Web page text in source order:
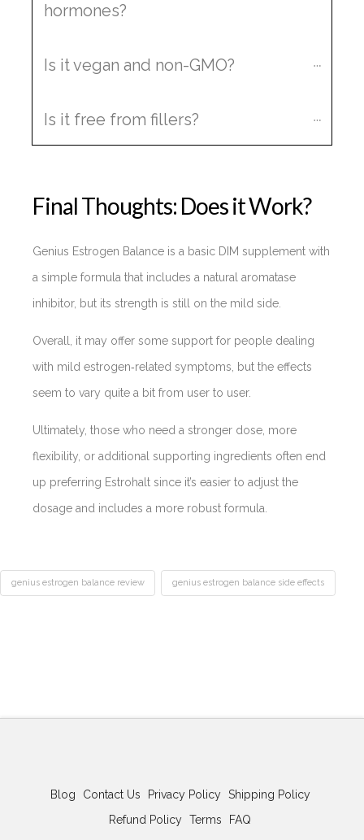
hormones?
Is it vegan and non-GMO?
Is it free from fillers?
Final Thoughts: Does it Work?
Genius Estrogen Balance is a basic DIM supplement with
a simple formula that includes a natural aromatase
inhibitor, but its strength is still on the mild side.
Overall, it may offer some support for people dealing
with mild estrogen‑related symptoms, but the effects
seem to vary quite a bit from user to user.
Ultimately, those who need a stronger dose, more
flexibility, or additional supporting ingredients often end
up preferring Estrohalt since it’s easier to adjust the
dosage and includes a more robust formula.
genius estrogen balance review genius estrogen balance side effects
Effects?
Blog Contact Us Privacy Policy Shipping Policy
Refund Policy Terms FAQ